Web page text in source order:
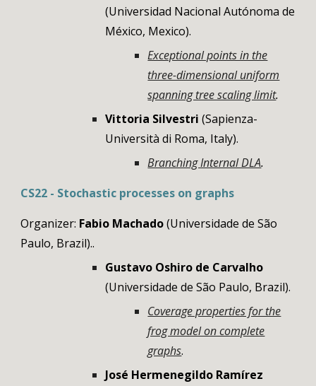
(Universidad Nacional Autónoma de
México, Mexico).
Exceptional points in the
three-dimensional uniform
spanning tree scaling limit.
Vittoria Silvestri (Sapienza-
Università di Roma, Italy).
Branching Internal DLA.
CS22 - Stochastic processes on graphs
Organizer: Fabio Machado(Universidade de São
Paulo, Brazil)..
Gustavo Oshiro de Carvalho
(Universidade de São Paulo, Brazil).
Coverage properties for the
frog model on complete
graphs.
José Hermenegildo Ramírez